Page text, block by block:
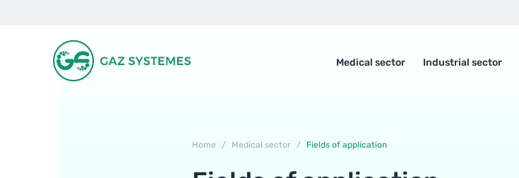
Medical sector Industrial sector
Home / Medical sector / Fields of application